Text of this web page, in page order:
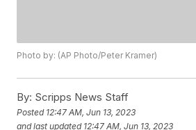
Photo by: (AP Photo/Peter Kramer)
By: Scripps News Staff
Posted 12:47 AM, Jun 13, 2023
and last updated 12:47 AM, Jun 13, 2023